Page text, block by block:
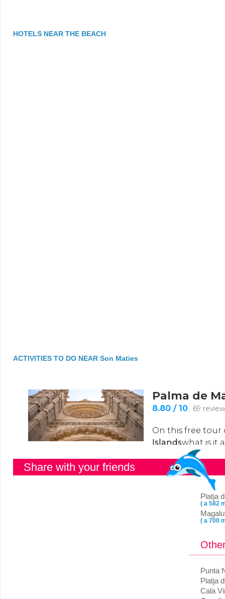
HOTELS NEAR THE BEACH
ACTIVITIES TO DO NEAR Son Maties
Share with your friends
Platja
( a 582
( a 700
Punta
Platja
Cala